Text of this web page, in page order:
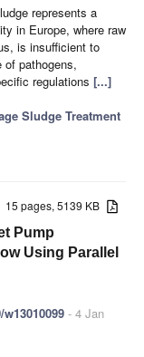
represents a
in Europe, where raw
is insufficient to
of pathogens,
regulations [...]
Sludge Treatment
15 pages, 5139 KB
Pump
Using Parallel
- 4 Jan